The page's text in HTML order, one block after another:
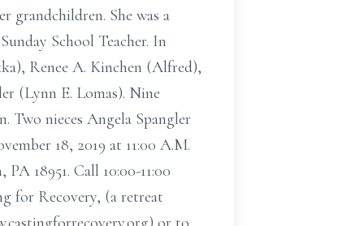
grandchildren. She was a
School Teacher. In
Renee A. Kinchen (Alfred),
(Lynn E. Lomas). Nine
Two nieces Angela Spangler
18, 2019 at 11:00 A.M.
18951. Call 10:00-11:00
for Recovery, (a retreat